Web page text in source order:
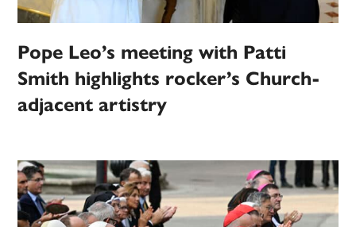
Pope Leo’s meeting with Patti
Smith highlights rocker’s Church-
adjacent artistry